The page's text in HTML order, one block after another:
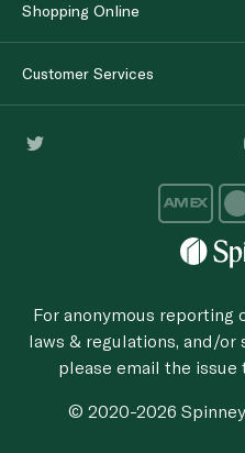
Shopping Online
Customer Services
For anonymous reporting
laws & regulations, and/
please email the issue
© 2020-2026